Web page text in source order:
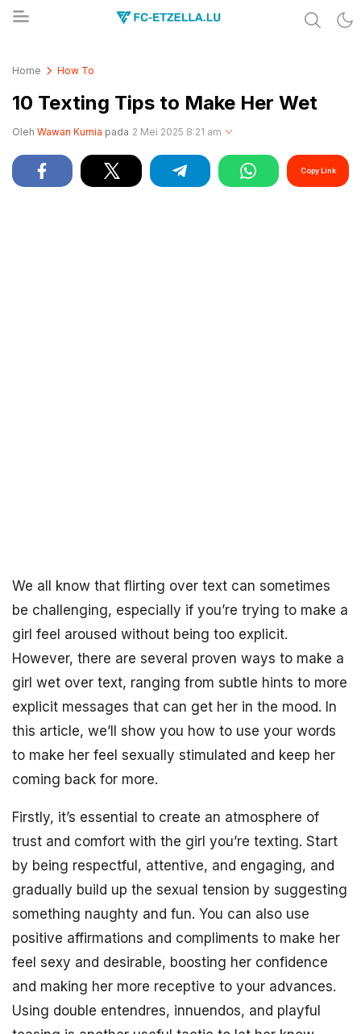
Home How To
10 Texting Tips to Make Her Wet
Oleh Wawan Kurnia pada 2 Mei 2025 8:21 am
Copy Link
We all know that flirting over text can sometimes
be challenging, especially if you’re trying to make a
girl feel aroused without being too explicit.
However, there are several proven ways to make a
girl wet over text, ranging from subtle hints to more
explicit messages that can get her in the mood. In
this article, we’ll show you how to use your words
to make her feel sexually stimulated and keep her
coming back for more.
Firstly, it’s essential to create an atmosphere of
trust and comfort with the girl you’re texting. Start
by being respectful, attentive, and engaging, and
gradually build up the sexual tension by suggesting
something naughty and fun. You can also use
positive affirmations and compliments to make her
feel sexy and desirable, boosting her confidence
and making her more receptive to your advances.
Using double entendres, innuendos, and playful